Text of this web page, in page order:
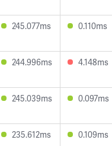
245.077ms 0.110ms
244.996ms 4.148ms
245.039ms 0.097ms
235.612ms 0.109ms